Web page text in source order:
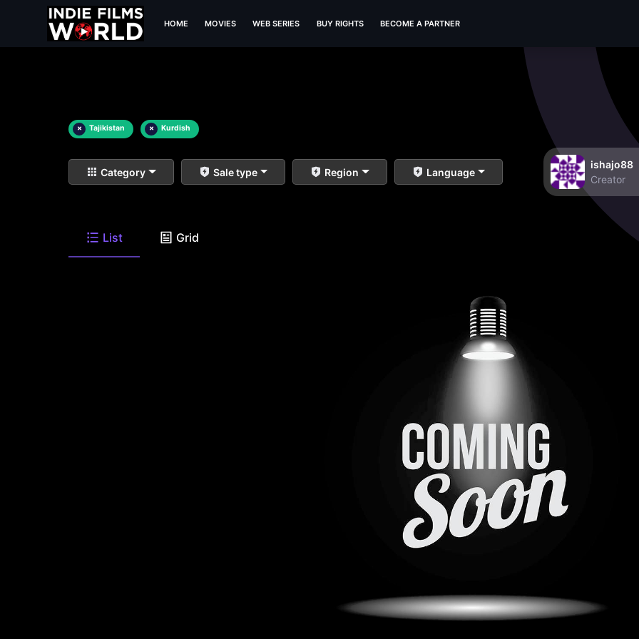
HOME MOVIES WEB SERIES BUY RIGHTS BECOME A PARTNER
× Tajikistan × Kurdish
Category Sale type Region Language
ishajo88
Creator
List Grid